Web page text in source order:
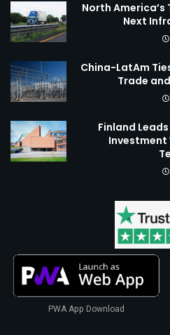
North
Next
China-LatAm
Trade
Finland
Investment
PWA App Download